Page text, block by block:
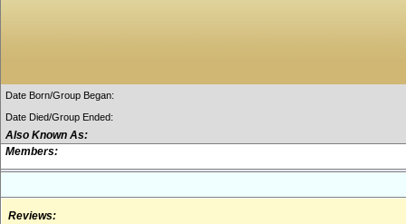
Date Born/Group Began:
Date Died/Group Ended:
Also Known As:
Members:
Reviews: